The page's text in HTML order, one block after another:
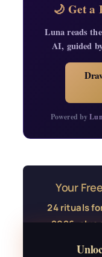
🌙 Get a
Luna reads
AI, guided
Powered by
Your
24 rituals
2026, plus